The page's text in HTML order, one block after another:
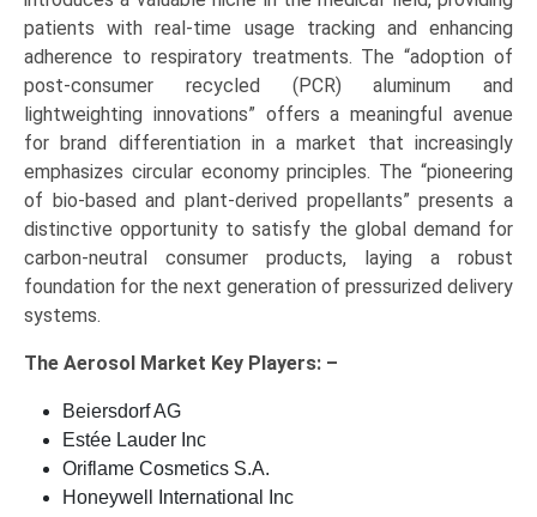
patients with real-time usage tracking and enhancing
adherence to respiratory treatments. The “adoption of
post-consumer recycled (PCR) aluminum and
lightweighting innovations” offers a meaningful avenue
for brand differentiation in a market that increasingly
emphasizes circular economy principles. The “pioneering
of bio-based and plant-derived propellants” presents a
distinctive opportunity to satisfy the global demand for
carbon-neutral consumer products, laying a robust
foundation for the next generation of pressurized delivery
systems.
The Aerosol Market Key Players: –
Beiersdorf AG
Estée Lauder Inc
Oriflame Cosmetics S.A.
Honeywell International Inc